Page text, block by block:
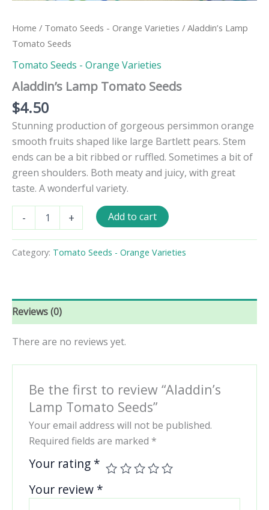
Home / Tomato Seeds - Orange Varieties / Aladdin’s Lamp
Tomato Seeds
Tomato Seeds - Orange Varieties
Aladdin’s Lamp Tomato Seeds
$4.50
Stunning production of gorgeous persimmon orange
smooth fruits shaped like large Bartlett pears. Stem
ends can be a bit ribbed or ruffled. Sometimes a bit of
green shoulders. Both meaty and juicy, with great
taste. A wonderful variety.
-
Lamp
Seeds
quantity
+ Add to cart
Category: Tomato Seeds - Orange Varieties
Reviews (0)
There are no reviews yet.
Be the first to review “Aladdin’s
Lamp Tomato Seeds”
Your email address will not be published.
Required fields are marked *
Your rating *
Your review *